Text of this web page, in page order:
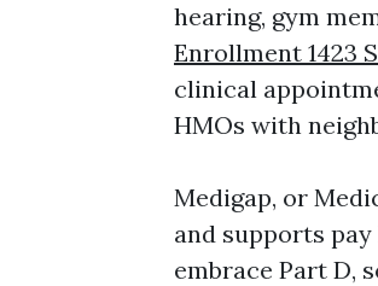
hearing, gym
Enrollment 1423
clinical
HMOs with
Medigap, or
and supports
embrace Part D,